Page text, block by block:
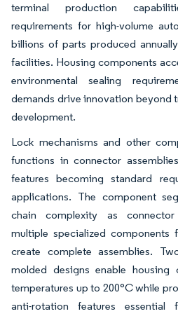
terminal production
requirements for high-volume
billions of parts produced
facilities. Housing components
environmental sealing
demands drive innovation beyond
development.
Lock mechanisms and other
functions in connector
features becoming standard
applications. The component
chain complexity as connector
multiple specialized components
create complete assemblies.
molded designs enable housing
temperatures up to 200°C while
anti-rotation features essential